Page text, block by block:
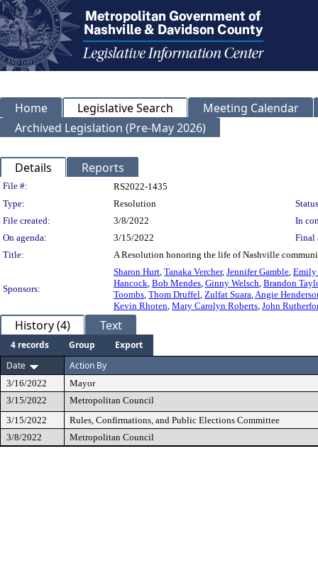
Home Legislative Search
Meeting Calendar
Archived Legislation (Pre-May 2026)
Details Reports
Legislation Details
File #:
RS2022-1435
Type:
Resolution
File created:
3/8/2022
In
On agenda:
3/15/2022
Final
Title:
A Resolution honoring the life of Nashville
Sponsors:
Sharon Hurt, Tanaka Vercher, Jennifer Gamble, Emily
Hancock, Bob Mendes, Ginny Welsch, Brandon
Toombs, Thom Druffel, Zulfat Suara,Angie
Kevin Rhoten, Mary Carolyn Roberts, John
History (4) Text
4 records Group
Export
Date
Action By
3/16/2022
Mayor
3/15/2022
Metropolitan Council
3/15/2022
Rules, Confirmations, and Public Elections Committee
3/8/2022
Metropolitan Council